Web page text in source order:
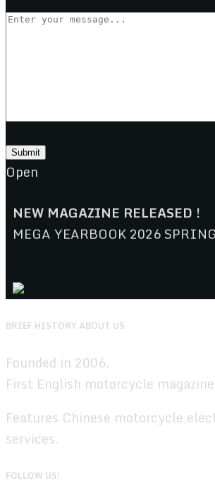
Open
NEW MAGAZINE RELEASED !
MEGA YEARBOOK 2026 SPRING
BRIEF HISTORY ABOUT US
Founded in 2006.
First English motorcycle
Features Chinese
services.
FOLLOW US!